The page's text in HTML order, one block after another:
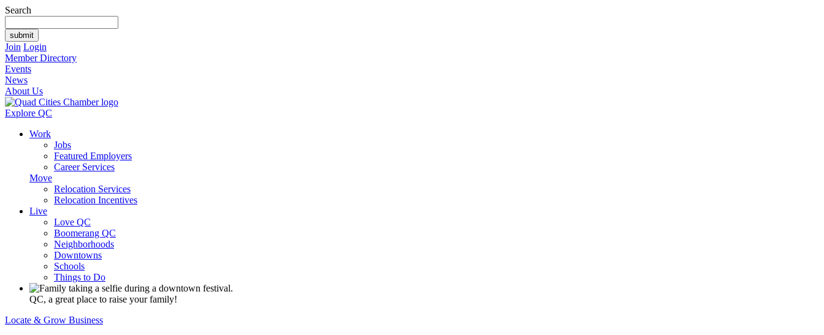
Search
Join Login
Member Directory
Events
News
About Us
Explore QC
Work
Jobs
Featured Employers
Career Services
Move
Relocation Services
Relocation Incentives
Live
Love QC
Boomerang QC
Neighborhoods
Downtowns
Schools
Things to Do
QC, a great place to raise your family!
Locate & Grow Business